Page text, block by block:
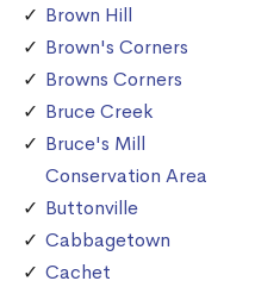
Brown Hill
Brown's Corners
Browns Corners
Bruce Creek
Bruce's Mill
Conservation Area
Buttonville
Cabbagetown
Cachet